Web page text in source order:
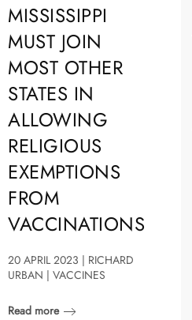
MISSISSIPPI
MUST JOIN
MOST OTHER
STATES IN
ALLOWING
RELIGIOUS
EXEMPTIONS
FROM
VACCINATIONS
20 APRIL 2023 | RICHARD
URBAN | VACCINES
Read more